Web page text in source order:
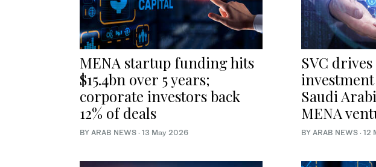
MENA startup funding hits
$15.4bn over 5 years;
corporate investors back
12% of deals
BY ARAB NEWS · 13 May 2026
SVC drives
Saudi
MENA
BY ARAB NEWS · 12